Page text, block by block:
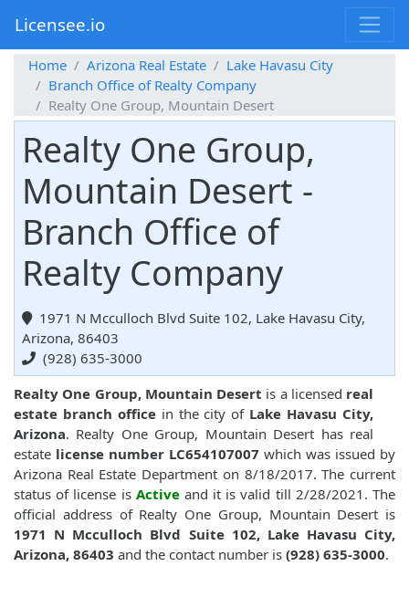
Licensee.io
Home Arizona Real Estate
Lake Havasu City
Branch Office of Realty Company
Realty One Group, Mountain Desert
Realty One Group,
Mountain Desert -
Branch Office of
Realty Company
1971 N Mcculloch Blvd Suite 102, Lake Havasu City,
Arizona, 86403
(928) 635-3000
Realty One Group, Mountain Desert is a licensed real
estate branch officein the city of Lake Havasu City,
Arizona. Realty One Group, Mountain Desert has real
estate license number LC654107007 which was issued by
Arizona Real Estate Department on 8/18/2017. The current
status of license is Activeand it is valid till 2/28/2021. The
official address of Realty One Group, Mountain Desert is
1971 N Mcculloch Blvd Suite 102, Lake Havasu City,
Arizona, 86403 and the contact number is (928) 635-3000.